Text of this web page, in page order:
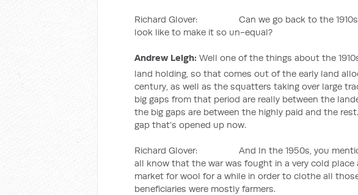
Richard Glover: Can we go back to the 1910s
look like to make it so un-equal?
Andrew Leigh: Well one of the things about the
land holding, so that comes out of the early land
century, as well as the squatters taking over large
big gaps from that period are really between the
the big gaps are between the highly paid and the
gap that’s opened up now.
Richard Glover: And In the 1950s, you
all know that the war was fought in a very cold
market for wool for a while in order to clothe all
beneficiaries were mostly farmers.